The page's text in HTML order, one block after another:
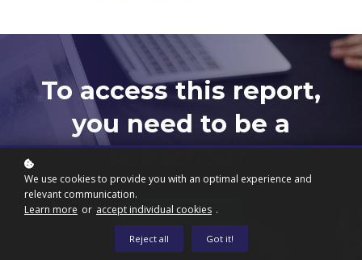
To access this report,
you need to be a
subscriber.
Subscribe now
We use cookies to provide you with an optimal experience and
relevant communication.
Learn more or accept individual cookies .
Reject all Got it!